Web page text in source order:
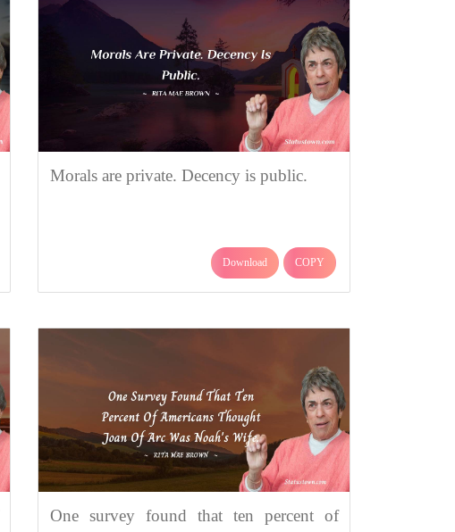
Morals are private. Decency is public.
Download COPY
One survey found that ten percent of